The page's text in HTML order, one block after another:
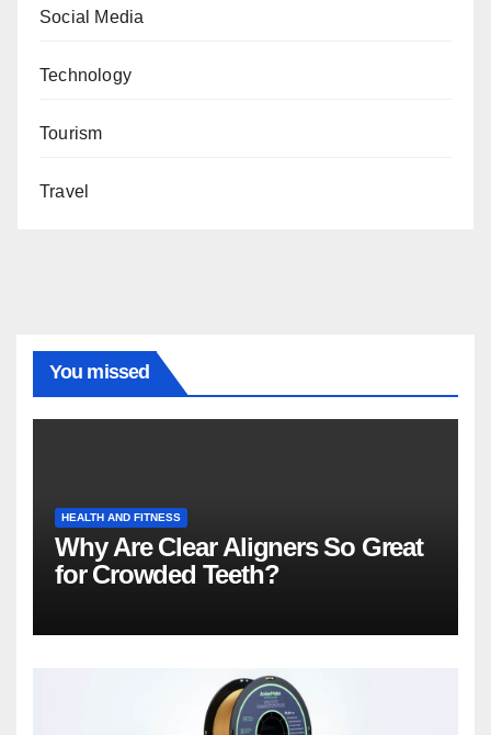
Social Media
Technology
Tourism
Travel
You missed
HEALTH AND FITNESS
Why Are Clear Aligners So Great
for Crowded Teeth?